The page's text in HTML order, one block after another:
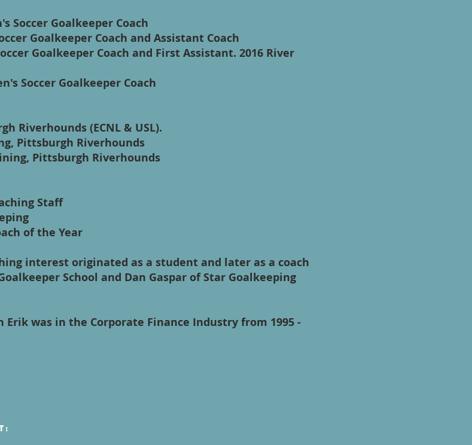
Soccer Goalkeeper Coach
Goalkeeper Coach and Assistant Coach
Goalkeeper Coach and First Assistant. 2016 River
Soccer Goalkeeper Coach
Riverhounds (ECNL & USL).
Pittsburgh Riverhounds
Pittsburgh Riverhounds
Staff
of the Year
interest originated as a student and later as a coach
School and Dan Gaspar of Star Goalkeeping
Erik was in the Corporate Finance Industry from 1995 -